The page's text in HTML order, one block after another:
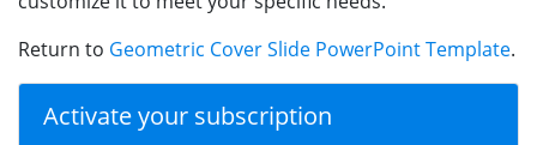
Return to Geometric Cover Slide PowerPoint Template.
Activate your subscription